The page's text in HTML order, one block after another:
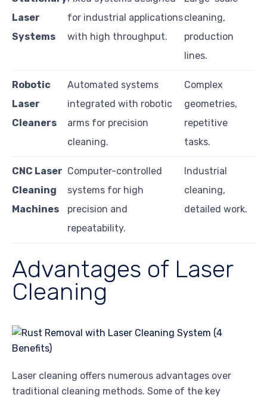
Laser
Systems
for industrial applications
with high throughput.
cleaning,
production
lines.
Robotic
Laser
Cleaners
Automated systems
integrated with robotic
arms for precision
cleaning.
Complex
geometries,
repetitive
tasks.
CNC Laser
Cleaning
Machines
Computer-controlled
systems for high
precision and
repeatability.
Industrial
cleaning,
detailed work.
Advantages of Laser
Cleaning
Laser cleaning offers numerous advantages over
traditional cleaning methods. Some of the key